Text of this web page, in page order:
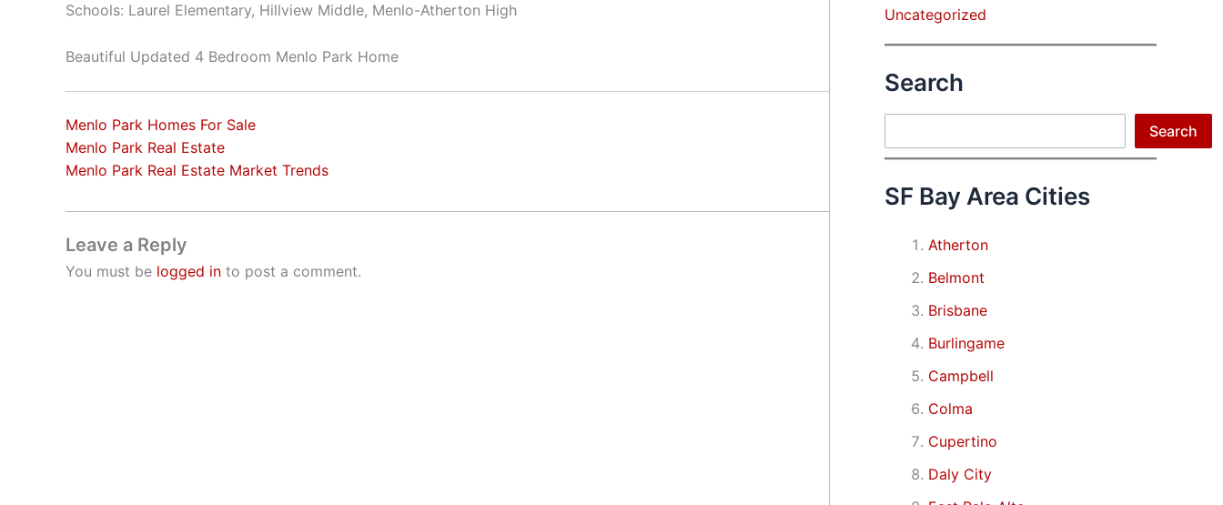
Schools: Laurel Elementary, Hillview Middle, Menlo-Atherton High
Beautiful Updated 4 Bedroom Menlo Park Home
Menlo Park Homes For Sale
Menlo Park Real Estate
Menlo Park Real Estate Market Trends
Leave a Reply
You must be logged in to post a comment.
Uncategorized
Search
Search
SF Bay Area Cities
Atherton
Belmont
Brisbane
Burlingame
Campbell
Colma
Cupertino
Daly City